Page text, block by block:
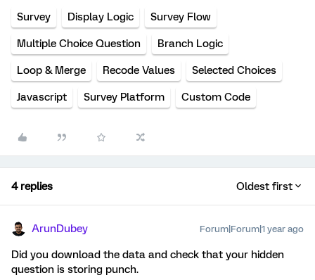
Survey Display Logic Survey Flow
Multiple Choice Question Branch Logic
Loop & Merge Recode Values Selected Choices
Javascript Survey Platform Custom Code
4 replies Oldest first
ArunDubey Forum|Forum|1 year ago
Did you download the data and check that your hidden
question is storing punch.